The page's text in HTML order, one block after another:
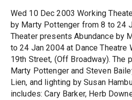
Wed 10 Dec 2003 Working
by Marty Pottenger from 8 to 24
Theater presents Abundance by
to 24 Jan 2004 at Dance Theatre
19th Street, (Off Broadway). The
Marty Pottenger and Steven
Lien, and lighting by Susan
includes: Cary Barker, Herb